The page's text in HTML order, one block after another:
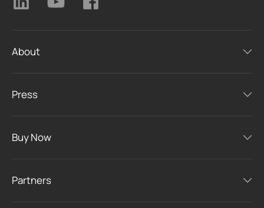
About
Press
Buy Now
Partners